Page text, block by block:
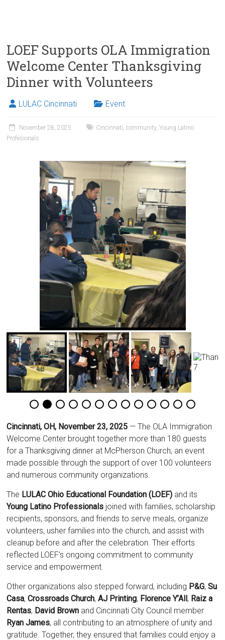
LOEF Supports OLA Immigration
Welcome Center Thanksgiving
Dinner with Volunteers
LULAC Cincinnati Event
November 28, 2025 Cincinnati,community,Young Latino
Profesionals
Cincinnati, OH, November 23, 2025 — The OLA Immigration
Welcome Center brought together more than 180 guests
for a Thanksgiving dinner at McPherson Church, an event
made possible through the support of over 100 volunteers
and numerous community organizations.
The LULAC Ohio Educational Foundation (LOEF) and its
Young Latino Professionals joined with families, scholarship
recipients, sponsors, and friends to serve meals, organize
volunteers, usher families into the church, and assist with
cleanup before and after the celebration. Their efforts
reflected LOEF’s ongoing commitment to community
service and empowerment.
Other organizations also stepped forward, including P&G,Su
Casa,Crossroads Church,AJ Printing, Florence Y’All, Raiz a
Rentas, David Brown and Cincinnati City Council member
Ryan James, all contributing to an atmosphere of unity and
gratitude. Together, they ensured that families could enjoy a